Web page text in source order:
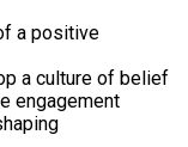
a positive
a culture of belief
engagement